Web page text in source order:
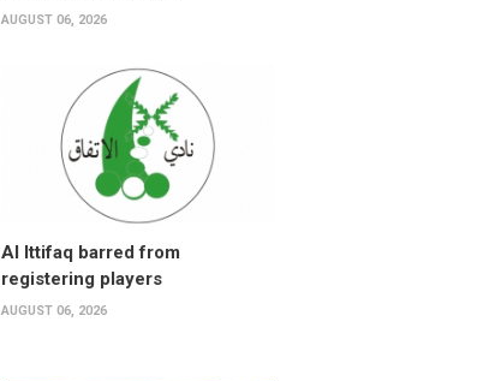
AUGUST 06, 2026
Al Ittifaq barred from
registering players
AUGUST 06, 2026